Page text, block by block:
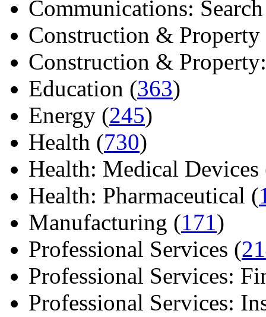
Communications:
Construction & Property
Construction &
Education (363)
Energy (245)
Health (730)
Health: Medical Devices
Health: Pharmaceutical (
Manufacturing (171)
Professional Services (
Professional Services:
Professional Services: